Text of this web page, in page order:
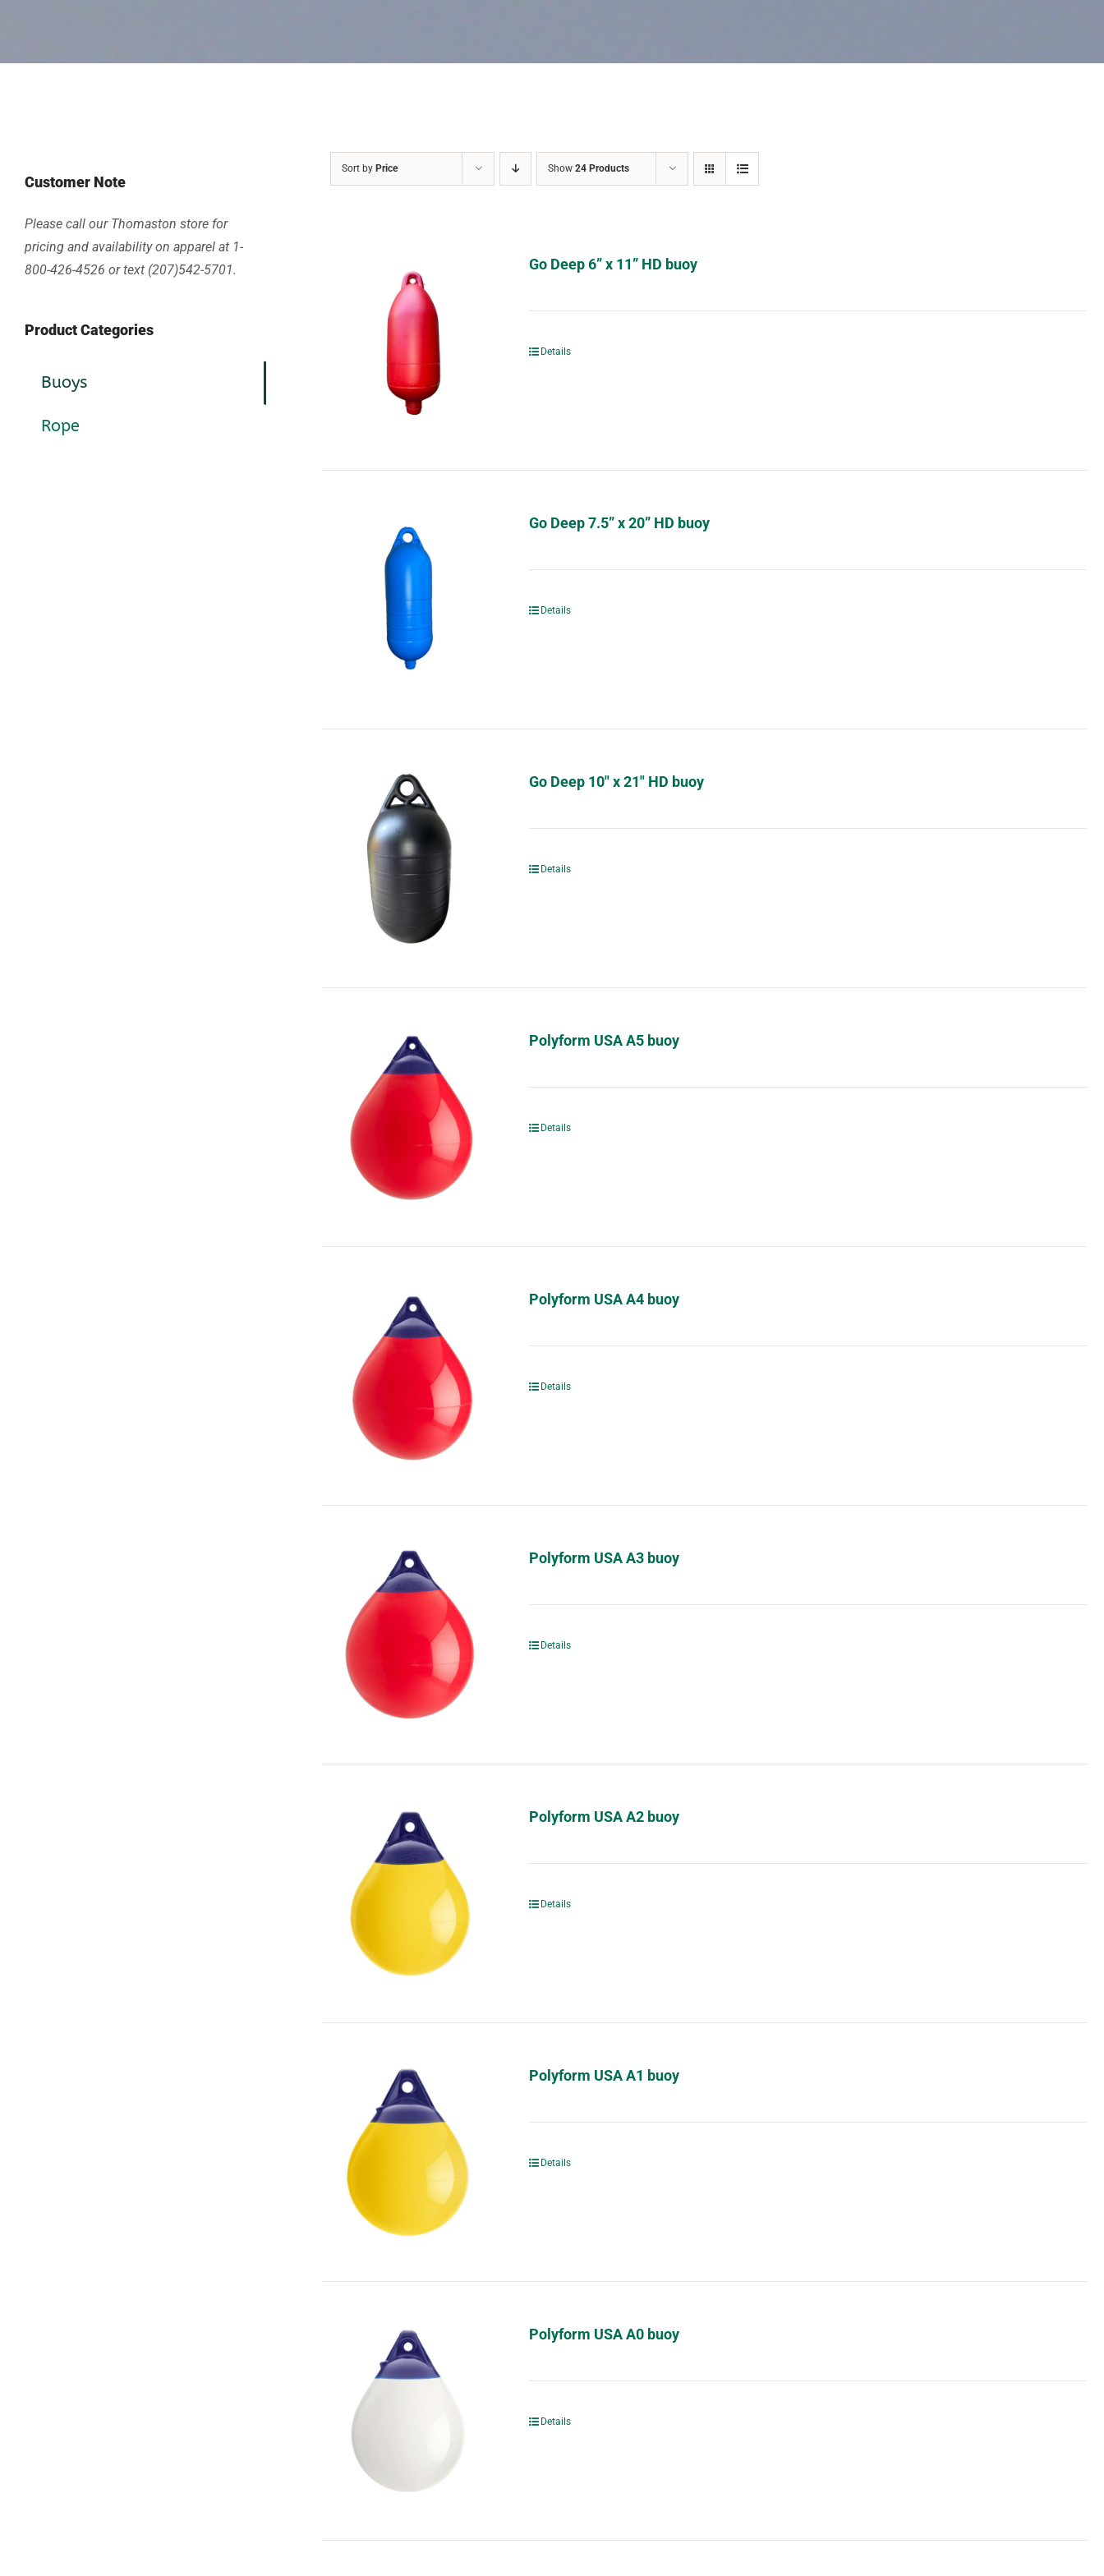
Sort byPrice Show24 Products
Go Deep 6” x 11” HD buoy
Details
Go Deep 7.5” x 20” HD buoy
Details
Go Deep 10″ x 21″ HD buoy
Details
Polyform USA A5 buoy
Details
Polyform USA A4 buoy
Details
Polyform USA A3 buoy
Details
Polyform USA A2 buoy
Details
Polyform USA A1 buoy
Details
Polyform USA A0 buoy
Details
Customer Note
Please call our Thomaston store for
pricing and availability on apparel at 1-
800-426-4526 or text (207)542-5701.
Product Categories
Buoys
Rope